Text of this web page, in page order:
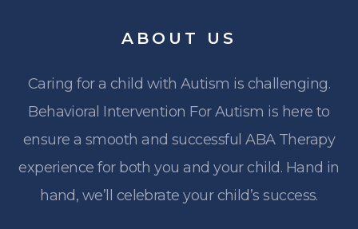
ABOUT US
Caring for a child with Autism is challenging.
Behavioral Intervention For Autism is here to
ensure a smooth and successful ABA Therapy
experience for both you and your child. Hand in
hand, we’ll celebrate your child’s success.